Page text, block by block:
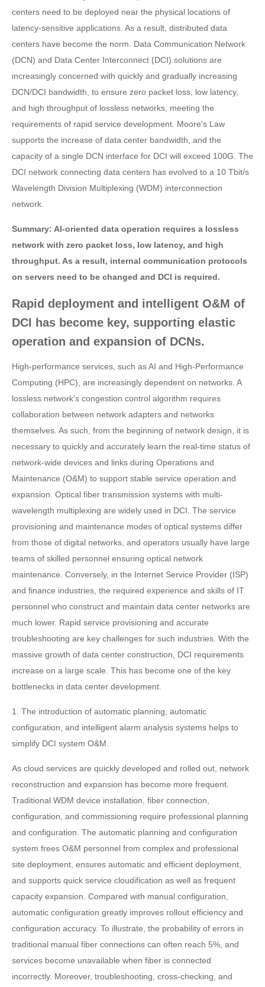
centers need to be deployed near the physical locations of
latency-sensitive applications. As a result, distributed data
centers have become the norm. Data Communication Network
(DCN) and Data Center Interconnect (DCI) solutions are
increasingly concerned with quickly and gradually increasing
DCN/DCI bandwidth, to ensure zero packet loss, low latency,
and high throughput of lossless networks, meeting the
requirements of rapid service development. Moore's Law
supports the increase of data center bandwidth, and the
capacity of a single DCN interface for DCI will exceed 100G. The
DCI network connecting data centers has evolved to a 10 Tbit/s
Wavelength Division Multiplexing (WDM) interconnection
network.
Summary: AI-oriented data operation requires a lossless
network with zero packet loss, low latency, and high
throughput. As a result, internal communication protocols
on servers need to be changed and DCI is required.
Rapid deployment and intelligent O&M of
DCI has become key, supporting elastic
operation and expansion of DCNs.
High-performance services, such as AI and High-Performance
Computing (HPC), are increasingly dependent on networks. A
lossless network’s congestion control algorithm requires
collaboration between network adapters and networks
themselves. As such, from the beginning of network design, it is
necessary to quickly and accurately learn the real-time status of
network-wide devices and links during Operations and
Maintenance (O&M) to support stable service operation and
expansion. Optical fiber transmission systems with multi-
wavelength multiplexing are widely used in DCI. The service
provisioning and maintenance modes of optical systems differ
from those of digital networks, and operators usually have large
teams of skilled personnel ensuring optical network
maintenance. Conversely, in the Internet Service Provider (ISP)
and finance industries, the required experience and skills of IT
personnel who construct and maintain data center networks are
much lower. Rapid service provisioning and accurate
troubleshooting are key challenges for such industries. With the
massive growth of data center construction, DCI requirements
increase on a large scale. This has become one of the key
bottlenecks in data center development.
1. The introduction of automatic planning, automatic
configuration, and intelligent alarm analysis systems helps to
simplify DCI system O&M.
As cloud services are quickly developed and rolled out, network
reconstruction and expansion has become more frequent.
Traditional WDM device installation, fiber connection,
configuration, and commissioning require professional planning
and configuration. The automatic planning and configuration
system frees O&M personnel from complex and professional
site deployment, ensures automatic and efficient deployment,
and supports quick service cloudification as well as frequent
capacity expansion. Compared with manual configuration,
automatic configuration greatly improves rollout efficiency and
configuration accuracy. To illustrate, the probability of errors in
traditional manual fiber connections can often reach 5%, and
services become unavailable when fiber is connected
incorrectly. Moreover, troubleshooting, cross-checking, and